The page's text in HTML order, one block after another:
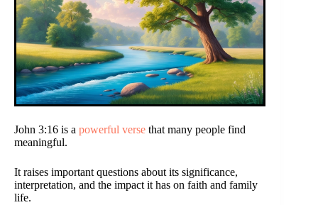
John 3:16 is a powerful verse that many people find
meaningful.
It raises important questions about its significance,
interpretation, and the impact it has on faith and family
life.